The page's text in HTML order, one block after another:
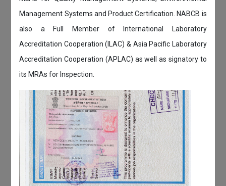
Management Systems and Product Certification. NABCB is
also a Full Member of International Laboratory
Accreditation Cooperation (ILAC) & Asia Pacific Laboratory
Accreditation Cooperation (APLAC) as well as signatory to
its MRAs for Inspection.